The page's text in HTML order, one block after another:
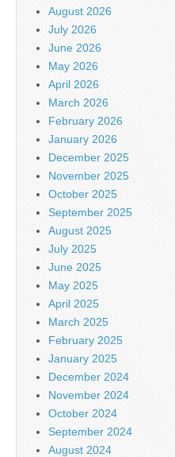
August 2026
July 2026
June 2026
May 2026
April 2026
March 2026
February 2026
January 2026
December 2025
November 2025
October 2025
September 2025
August 2025
July 2025
June 2025
May 2025
April 2025
March 2025
February 2025
January 2025
December 2024
November 2024
October 2024
September 2024
August 2024